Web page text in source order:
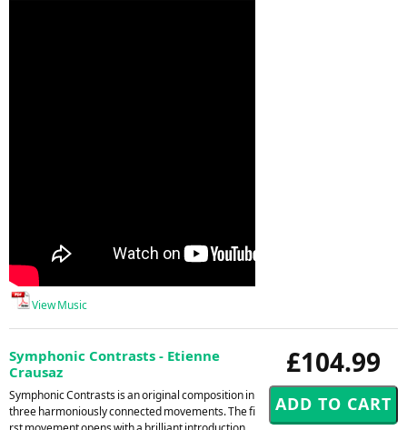
View Music
£104.99
Symphonic Contrasts - Etienne
Crausaz
Symphonic Contrasts is an original composition in
three harmoniously connected movements. The fi